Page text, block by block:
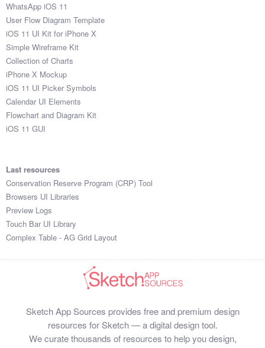
WhatsApp iOS 11
User Flow Diagram Template
iOS 11 UI Kit for iPhone X
Simple Wireframe Kit
Collection of Charts
iPhone X Mockup
iOS 11 UI Picker Symbols
Calendar UI Elements
Flowchart and Diagram Kit
iOS 11 GUI
Last resources
Conservation Reserve Program (CRP) Tool
Browsers UI Libraries
Preview Logs
Touch Bar UI Library
Complex Table - AG Grid Layout
Sketch App Sources provides free and premium design
resources for Sketch — a digital design tool.
We curate thousands of resources to help you design,